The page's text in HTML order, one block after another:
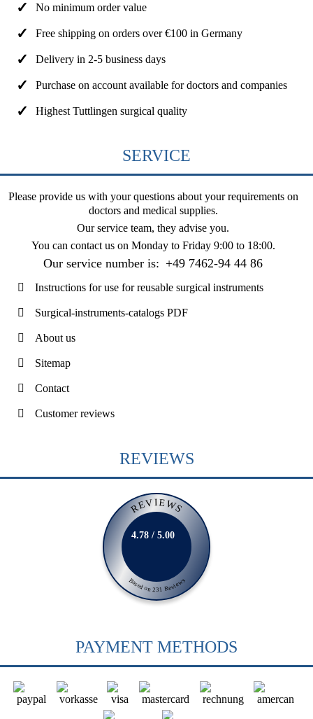
No minimum order value
Free shipping on orders over €100 in Germany
Delivery in 2-5 business days
Purchase on account available for doctors and companies
Highest Tuttlingen surgical quality
SERVICE
Please provide us with your questions about your requirements on
doctors and medical supplies.
Our service team, they advise you.
You can contact us on Monday to Friday 9:00 to 18:00.
Our service number is: +49 7462-94 44 86
Instructions for use for reusable surgical instruments
Surgical-instruments-catalogs PDF
About us
Sitemap
Contact
Customer reviews
REVIEWS
REVIEWS
Based on 231 Reviews
4.78 / 5.00
PAYMENT METHODS